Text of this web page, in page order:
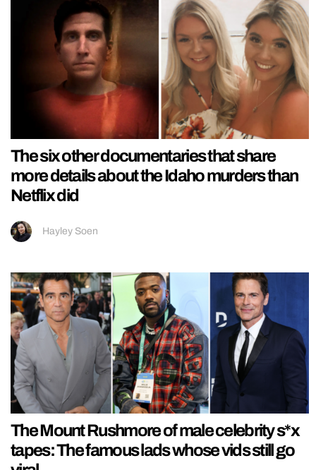
The six other documentaries that share
more details about the Idaho murders than
Netflix did
Hayley Soen
The Mount Rushmore of male celebrity s*x
tapes: The famous lads whose vids still go